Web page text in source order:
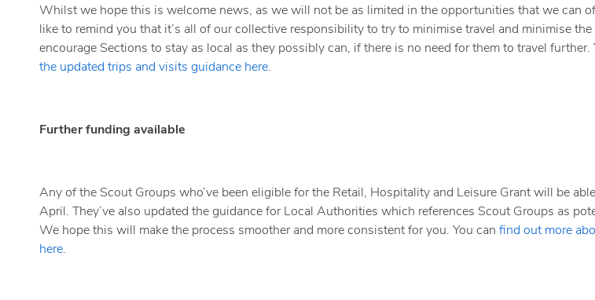
Whilst we hope this is welcome news, as we will not be as limited in the opportunities that we can
like to remind you that it’s all of our collective responsibility to try to minimise travel and minimise
encourage Sections to stay as local as they possibly can, if there is no need for them to travel further.
the updated trips and visits guidance here.
Further funding available
Any of the Scout Groups who’ve been eligible for the Retail, Hospitality and Leisure Grant will be
April. They’ve also updated the guidance for Local Authorities which references Scout Groups as
We hope this will make the process smoother and more consistent for you. You can find out more
here.